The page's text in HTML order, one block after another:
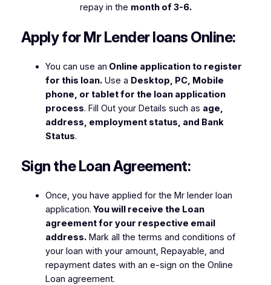
repay in the month of 3-6.
Apply for Mr Lender loans Online:
You can use an Online application to register
for this loan.Use a Desktop, PC, Mobile
phone, or tablet for the loan application
process. Fill Out your Details such as age,
address, employment status, and Bank
Status.
Sign the Loan Agreement:
Once, you have applied for the Mr lender loan
application. You will receive the Loan
agreement for your respective email
address.Mark all the terms and conditions of
your loan with your amount, Repayable, and
repayment dates with an e-sign on the Online
Loan agreement.